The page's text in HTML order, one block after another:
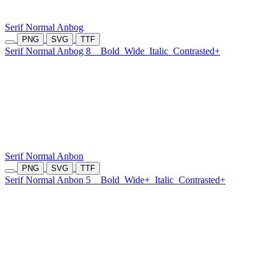
Serif Normal Anbog
PNG SVG TTF
Serif Normal Anbog 8 Bold Wide Italic Contrasted+
Serif Normal Anbon
PNG SVG TTF
Serif Normal Anbon 5 Bold Wide+ Italic Contrasted+